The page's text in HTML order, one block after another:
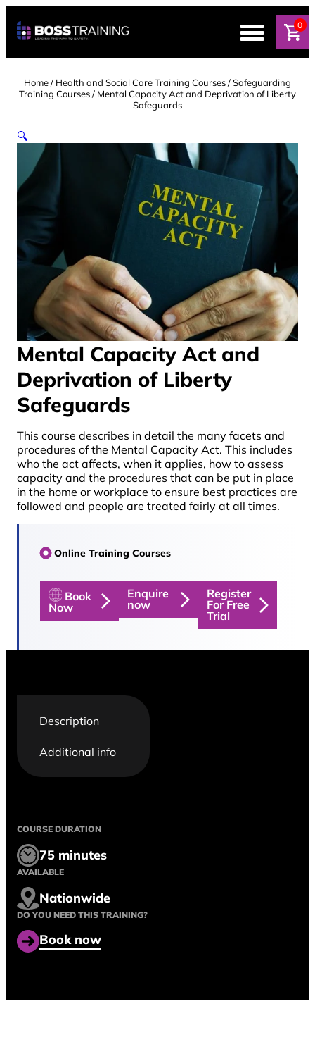
content
0
Home/ Health and Social Care Training Courses/Safeguarding
Training Courses/ Mental Capacity Act and Deprivation of Liberty
Safeguards
🔍
Mental Capacity Act and
Deprivation of Liberty
Safeguards
This course describes in detail the many facets and
procedures of the Mental Capacity Act. This includes
who the act affects, when it applies, how to assess
capacity and the procedures that can be put in place
in the home or workplace to ensure best practices are
followed and people are treated fairly at all times.
Online Training Courses
Book
Now
Enquire
now
Register
For Free
Trial
Description
Additional info
COURSE DURATION
75 minutes
AVAILABLE
Nationwide
DO YOU NEED THIS TRAINING?
Book now